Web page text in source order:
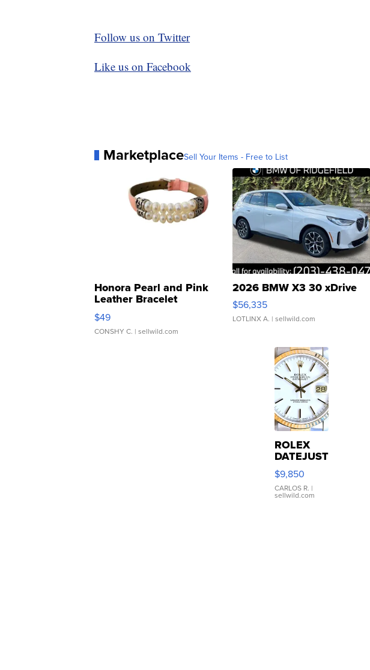
Follow us on Twitter
Like us on Facebook
MarketplaceSell Your Items - Free to List
Honora Pearl and Pink
Leather Bracelet
Adjustable Buckle Clo...
$49
CONSHY C. | sellwild.com
2026 BMW X3 30 xDrive
$56,335
LOTLINX A. | sellwild.com
ROLEX
DATEJUST
16233
WHITE
DIAL
FLUTED
$9,850
CARLOS R. |
sellwild.com